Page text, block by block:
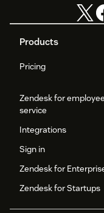
Products
Pricing
Zendesk for employee
service
Integrations
Sign in
Zendesk for
Zendesk for Startups